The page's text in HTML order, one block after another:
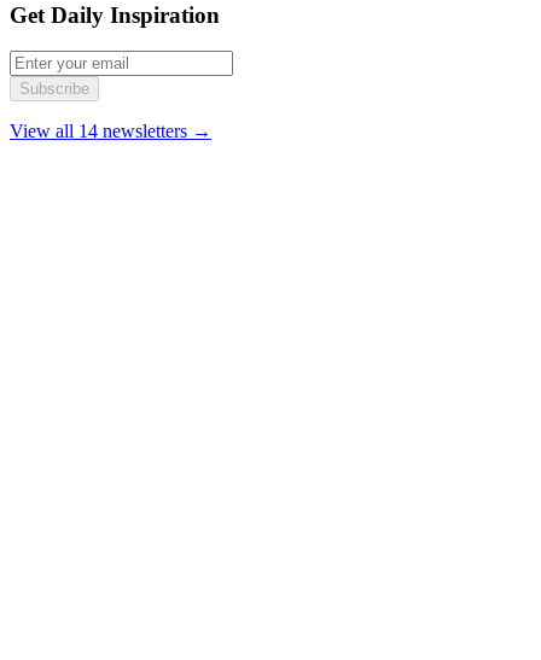
Get Daily Inspiration
Subscribe
View all 14 newsletters →